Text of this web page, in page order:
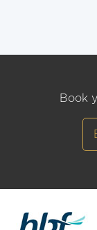
Book